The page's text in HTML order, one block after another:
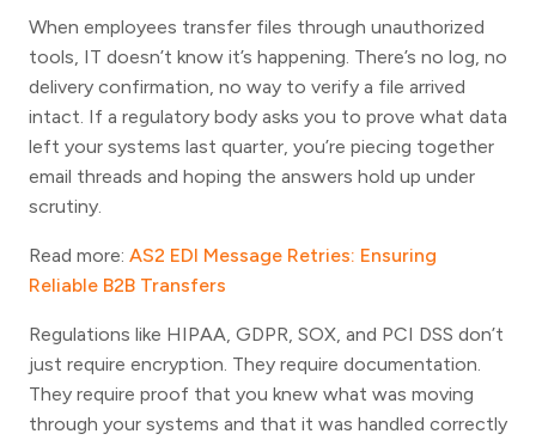
When employees transfer files through unauthorized
tools, IT doesn’t know it’s happening. There’s no log, no
delivery confirmation, no way to verify a file arrived
intact. If a regulatory body asks you to prove what data
left your systems last quarter, you’re piecing together
email threads and hoping the answers hold up under
scrutiny.
Read more: AS2 EDI Message Retries: Ensuring
Reliable B2B Transfers
Regulations like HIPAA, GDPR, SOX, and PCI DSS don’t
just require encryption. They require documentation.
They require proof that you knew what was moving
through your systems and that it was handled correctly